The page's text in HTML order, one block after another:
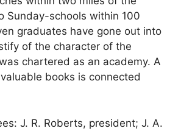
Sunday-schools within 100
graduates have gone out into
of the character of the
chartered as an academy. A
books is connected
J. R. Roberts, president; J. A.